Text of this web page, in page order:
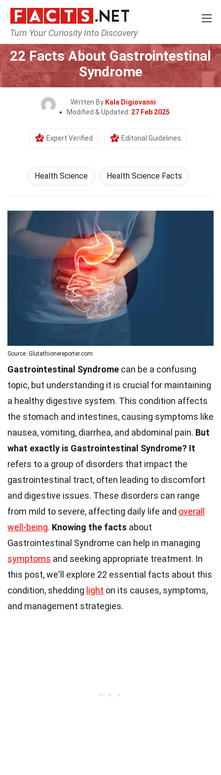
Turn Your Curiosity Into Discovery
Home Fitness & Wellbeing
22 Facts About Gastrointestinal
Syndrome
Written By Kala Digiovanni
Modified & Updated: 27 Feb 2025
Expert Verified Editorial Guidelines
Health Science Health Science Facts
Source: Glutathionereporter.com
Gastrointestinal Syndrome can be a confusing
topic, but understanding it is crucial for maintaining
a healthy digestive system. This condition affects
the stomach and intestines, causing symptoms like
nausea, vomiting, diarrhea, and abdominal pain. But
what exactly is Gastrointestinal Syndrome? It
refers to a group of disorders that impact the
gastrointestinal tract, often leading to discomfort
and digestive issues. These disorders can range
from mild to severe, affecting daily life and overall
well-being. Knowing the facts about
Gastrointestinal Syndrome can help in managing
symptoms and seeking appropriate treatment. In
this post, we'll explore 22 essential facts about this
condition, shedding light on its causes, symptoms,
and management strategies.